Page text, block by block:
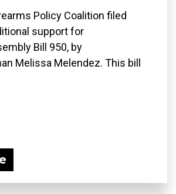
Policy Coalition filed
support for
Bill 950, by
Melissa Melendez. This bill